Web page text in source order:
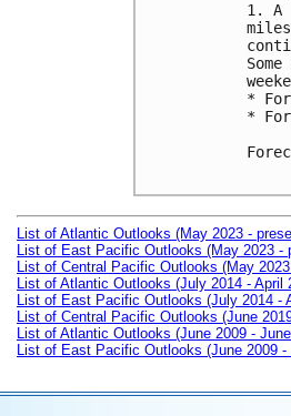
1. A
*
*
List of Atlantic Outlooks (May 2023 -
List of East Pacific Outlooks (May 2023 -
List of Central Pacific Outlooks (May
List of Atlantic Outlooks (July 2014 - April
List of East Pacific Outlooks (July 2014 -
List of Central Pacific Outlooks (June
List of Atlantic Outlooks (June 2009 -
List of East Pacific Outlooks (June 2009 -